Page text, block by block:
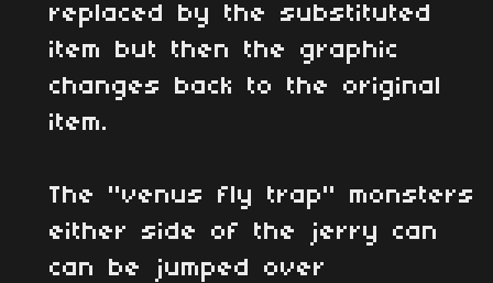
replaced by the substituted
item but then the graphic
changes back to the original
item.
The "venus fly trap" monsters
either side of the jerry can
can be jumped over